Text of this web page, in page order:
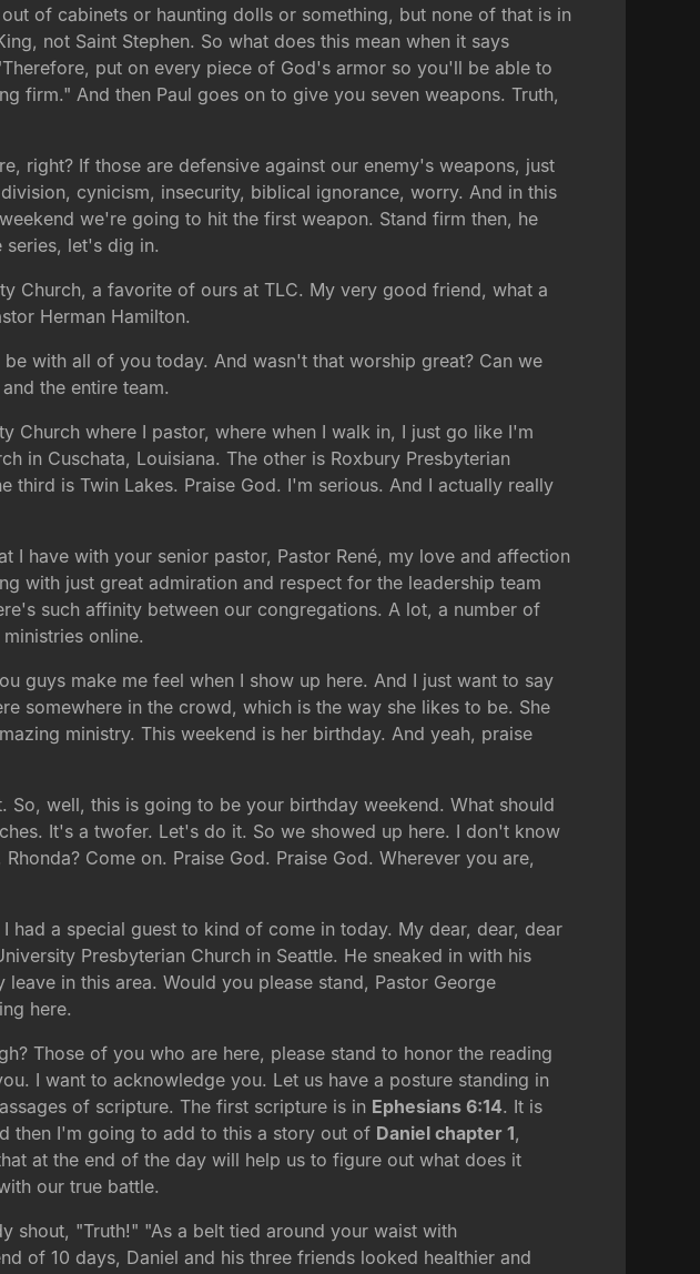
of cabinets or haunting dolls or something, but none of that is in
not Saint Stephen. So what does this mean when it says
put on every piece of God's armor so you'll be able to
firm." And then Paul goes on to give you seven weapons. Truth,
right? If those are defensive against our enemy's weapons, just
cynicism, insecurity, biblical ignorance, worry. And in this
we're going to hit the first weapon. Stand firm then, he
let's dig in.
Church, a favorite of ours at TLC. My very good friend, what a
Herman Hamilton.
with all of you today. And wasn't that worship great? Can we
the entire team.
Church where I pastor, where when I walk in, I just go like I'm
in Cuschata, Louisiana. The other is Roxbury Presbyterian
third is Twin Lakes. Praise God. I'm serious. And I actually really
have with your senior pastor, Pastor René, my love and affection
with just great admiration and respect for the leadership team
such affinity between our congregations. A lot, a number of
online.
guys make me feel when I show up here. And I just want to say
somewhere in the crowd, which is the way she likes to be. She
ministry. This weekend is her birthday. And yeah, praise
well, this is going to be your birthday weekend. What should
It's a twofer. Let's do it. So we showed up here. I don't know
Come on. Praise God. Praise God. Wherever you are,
had a special guest to kind of come in today. My dear, dear, dear
Presbyterian Church in Seattle. He sneaked in with his
in this area. Would you please stand, Pastor George
here.
Those of you who are here, please stand to honor the reading
I want to acknowledge you. Let us have a posture standing in
of scripture. The first scripture is in Ephesians 6:14. It is
then I'm going to add to this a story out of Daniel chapter 1,
at the end of the day will help us to figure out what does it
our true battle.
shout, "Truth!" "As a belt tied around your waist with
of 10 days, Daniel and his three friends looked healthier and